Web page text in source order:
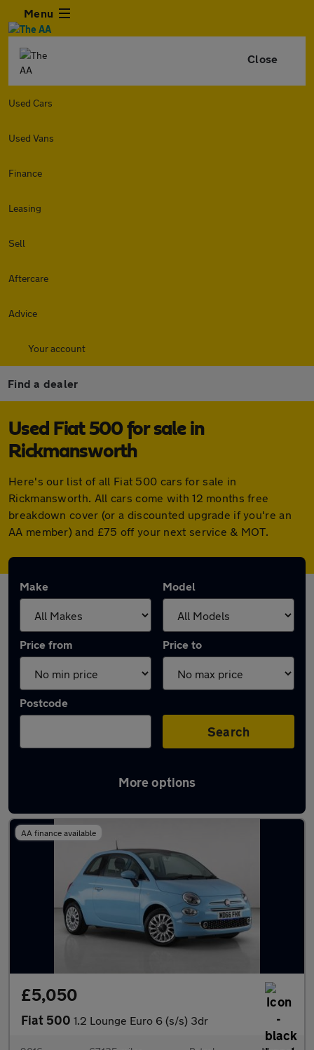
Menu
Close
Used Cars
Used Vans
Finance
Leasing
Sell
Aftercare
Advice
Your account
Find a dealer
Used Fiat 500 for sale in
Rickmansworth
Here's our list of all Fiat 500 cars for sale in
Rickmansworth. All cars come with 12 months free
breakdown cover (or a discounted upgrade if you're an
AA member) and £75 off your next service & MOT.
Make Model
Price from Price to
Postcode
Search
More options
Latest used Fiat 500 in Rickmansworth
AA finance available
£5,050
Fiat 500 1.2 Lounge Euro 6 (s/s) 3dr